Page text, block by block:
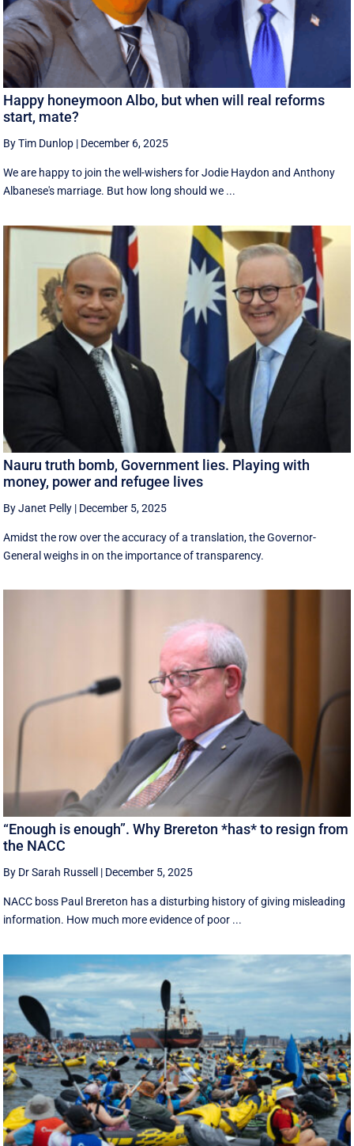
Happy honeymoon Albo, but when will real reforms
start, mate?
By Tim Dunlop | December 6, 2025
We are happy to join the well-wishers for Jodie Haydon and Anthony
Albanese's marriage. But how long should we ...
Nauru truth bomb, Government lies. Playing with
money, power and refugee lives
By Janet Pelly | December 5, 2025
Amidst the row over the accuracy of a translation, the Governor-
General weighs in on the importance of transparency.
“Enough is enough”. Why Brereton *has* to resign from
the NACC
By Dr Sarah Russell | December 5, 2025
NACC boss Paul Brereton has a disturbing history of giving misleading
information. How much more evidence of poor ...